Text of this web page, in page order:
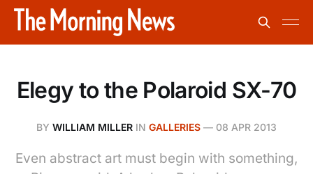
Elegy to the Polaroid SX-70
BY WILLIAM MILLER IN GALLERIES — 08 APR 2013
Even abstract art must begin with something,